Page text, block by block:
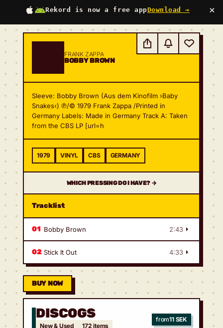
Rekord is now a free appDownload → ×